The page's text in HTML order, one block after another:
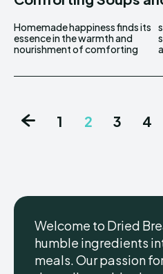
Homemade happiness finds its
essence in the warmth and
nourishment of comforting
soups and stews, where
simmering pots on stovetops
1 2 3 4
Welcome to Dried
humble ingredients
meals. Our passion